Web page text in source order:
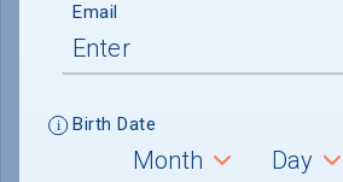
No data available
Email
Birth Date